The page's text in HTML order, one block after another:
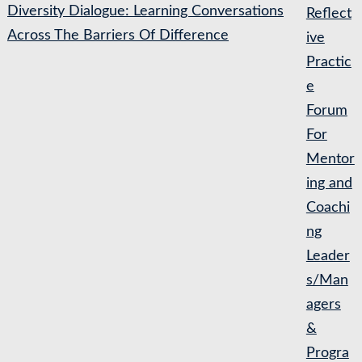
Diversity Dialogue: Learning Conversations
Across The Barriers Of Difference
Reflect
ive
Practic
e
Forum
For
Mentor
ing and
Coachi
ng
Leader
s/Man
agers
&
Progra